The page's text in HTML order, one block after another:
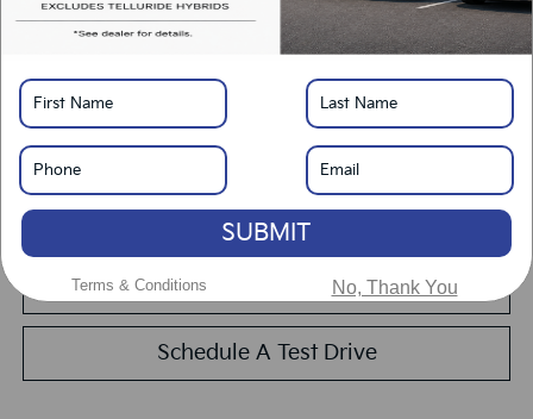
Click To Call
Get Pre-Approved
Calculate Your Payment
Value Your Trade
Schedule A Test Drive
SUBMIT
Terms & Conditions No, Thank You